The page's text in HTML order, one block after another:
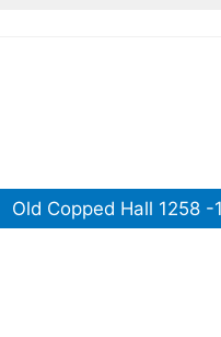
Old Copped Hall 1258 -